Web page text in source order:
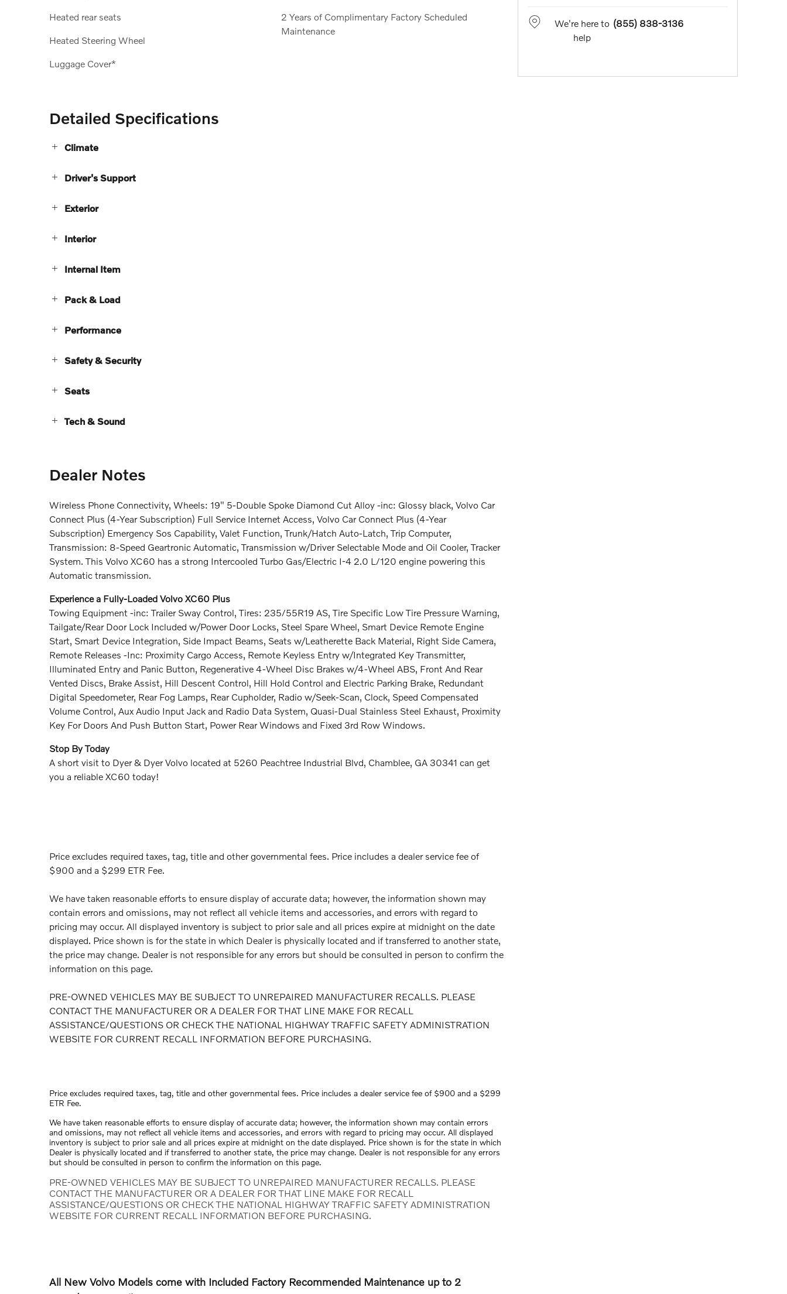
Heated rear seats
Heated Steering Wheel
Luggage Cover*
2 Years of Complimentary Factory Scheduled
Maintenance
Detailed Specifications
Climate
Driver's Support
Exterior
Interior
Internal Item
Pack & Load
Performance
Safety & Security
Seats
Tech & Sound
Dealer Notes
Wireless Phone Connectivity, Wheels: 19" 5-Double Spoke Diamond Cut Alloy -inc: Glossy black, Volvo Car
Connect Plus (4-Year Subscription) Full Service Internet Access, Volvo Car Connect Plus (4-Year
Subscription) Emergency Sos Capability, Valet Function, Trunk/Hatch Auto-Latch, Trip Computer,
Transmission: 8-Speed Geartronic Automatic, Transmission w/Driver Selectable Mode and Oil Cooler, Tracker
System. This Volvo XC60 has a strong Intercooled Turbo Gas/Electric I-4 2.0 L/120 engine powering this
Automatic transmission.
Experience a Fully-Loaded Volvo XC60 Plus
Towing Equipment -inc: Trailer Sway Control, Tires: 235/55R19 AS, Tire Specific Low Tire Pressure Warning,
Tailgate/Rear Door Lock Included w/Power Door Locks, Steel Spare Wheel, Smart Device Remote Engine
Start, Smart Device Integration, Side Impact Beams, Seats w/Leatherette Back Material, Right Side Camera,
Remote Releases -Inc: Proximity Cargo Access, Remote Keyless Entry w/Integrated Key Transmitter,
Illuminated Entry and Panic Button, Regenerative 4-Wheel Disc Brakes w/4-Wheel ABS, Front And Rear
Vented Discs, Brake Assist, Hill Descent Control, Hill Hold Control and Electric Parking Brake, Redundant
Digital Speedometer, Rear Fog Lamps, Rear Cupholder, Radio w/Seek-Scan, Clock, Speed Compensated
Volume Control, Aux Audio Input Jack and Radio Data System, Quasi-Dual Stainless Steel Exhaust, Proximity
Key For Doors And Push Button Start, Power Rear Windows and Fixed 3rd Row Windows.
Stop By Today
A short visit to Dyer & Dyer Volvo located at 5260 Peachtree Industrial Blvd, Chamblee, GA 30341 can get
you a reliable XC60 today!
Price excludes required taxes, tag, title and other governmental fees. Price includes a dealer service fee of
$900 and a $299 ETR Fee.
We have taken reasonable efforts to ensure display of accurate data; however, the information shown may
contain errors and omissions, may not reflect all vehicle items and accessories, and errors with regard to
pricing may occur. All displayed inventory is subject to prior sale and all prices expire at midnight on the date
displayed. Price shown is for the state in which Dealer is physically located and if transferred to another state,
the price may change. Dealer is not responsible for any errors but should be consulted in person to confirm the
information on this page.
PRE-OWNED VEHICLES MAY BE SUBJECT TO UNREPAIRED MANUFACTURER RECALLS. PLEASE
CONTACT THE MANUFACTURER OR A DEALER FOR THAT LINE MAKE FOR RECALL
ASSISTANCE/QUESTIONS OR CHECK THE NATIONAL HIGHWAY TRAFFIC SAFETY ADMINISTRATION
WEBSITE FOR CURRENT RECALL INFORMATION BEFORE PURCHASING.
Price excludes required taxes, tag, title and other governmental fees. Price includes a dealer service fee of $900 and a $299
ETR Fee.
We have taken reasonable efforts to ensure display of accurate data; however, the information shown may contain errors
and omissions, may not reflect all vehicle items and accessories, and errors with regard to pricing may occur. All displayed
inventory is subject to prior sale and all prices expire at midnight on the date displayed. Price shown is for the state in which
Dealer is physically located and if transferred to another state, the price may change. Dealer is not responsible for any errors
but should be consulted in person to confirm the information on this page.
PRE-OWNED VEHICLES MAY BE SUBJECT TO UNREPAIRED MANUFACTURER RECALLS. PLEASE
CONTACT THE MANUFACTURER OR A DEALER FOR THAT LINE MAKE FOR RECALL
ASSISTANCE/QUESTIONS OR CHECK THE NATIONAL HIGHWAY TRAFFIC SAFETY ADMINISTRATION
WEBSITE FOR CURRENT RECALL INFORMATION BEFORE PURCHASING.
All New Volvo Models come with Included Factory Recommended Maintenance up to 2
We're here to
help
(855) 838-3136